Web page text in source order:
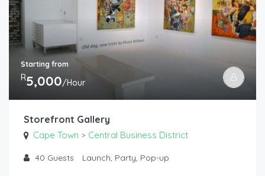
Starting from
R5,000/Hour
Storefront Gallery
Cape Town > Central Business District
40 Guests Launch, Party, Pop-up